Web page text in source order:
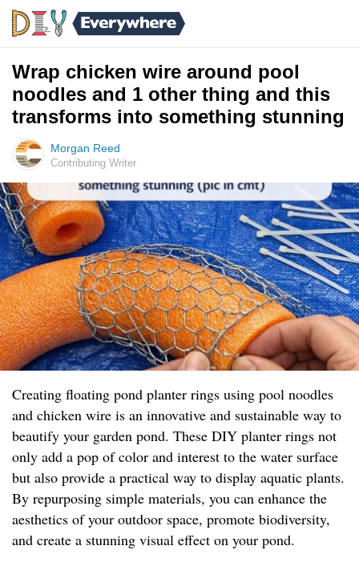
Wrap chicken wire around pool
noodles and 1 other thing and this
transforms into something stunning
Morgan Reed
Contributing Writer
Creating floating pond planter rings using pool noodles
and chicken wire is an innovative and sustainable way to
beautify your garden pond. These DIY planter rings not
only add a pop of color and interest to the water surface
but also provide a practical way to display aquatic plants.
By repurposing simple materials, you can enhance the
aesthetics of your outdoor space, promote biodiversity,
and create a stunning visual effect on your pond.